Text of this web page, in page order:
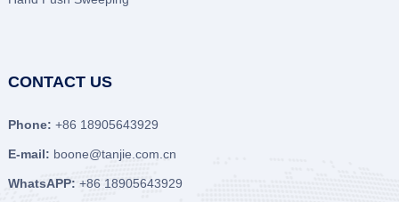
CONTACT US
Phone: +86 18905643929
E-mail: boone@tanjie.com.cn
WhatsAPP: +86 18905643929